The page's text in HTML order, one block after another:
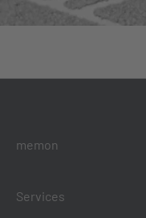
memon
Services